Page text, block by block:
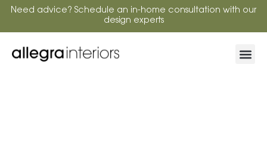
Need advice? Schedule an in-home consultation with our
design experts